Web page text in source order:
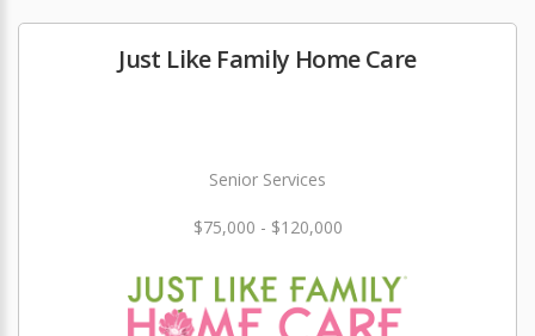
Just Like Family Home Care
Senior Services
$75,000 - $120,000